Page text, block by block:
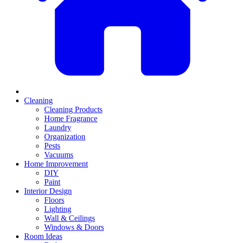
Cleaning
Cleaning Products
Home Fragrance
Laundry
Organization
Pests
Vacuums
Home Improvement
DIY
Paint
Interior Design
Floors
Lighting
Wall & Ceilings
Windows & Doors
Room Ideas